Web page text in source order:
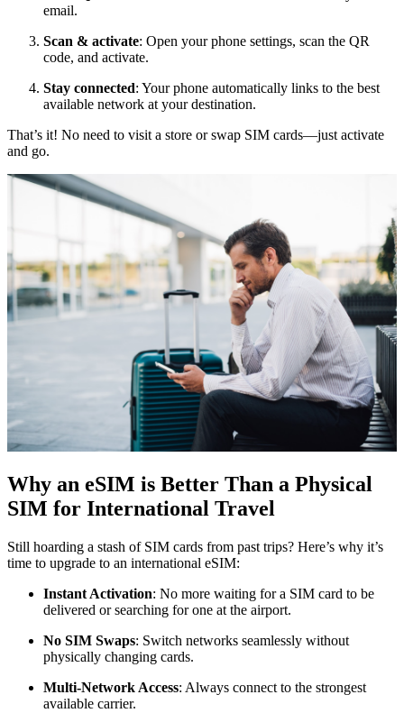
email.
Scan & activate: Open your phone settings, scan the QR
code, and activate.
Stay connected: Your phone automatically links to the best
available network at your destination.
That’s it! No need to visit a store or swap SIM cards—just activate
and go.
Why an eSIM is Better Than a Physical
SIM for International Travel
Still hoarding a stash of SIM cards from past trips? Here’s why it’s
time to upgrade to an international eSIM:
Instant Activation: No more waiting for a SIM card to be
delivered or searching for one at the airport.
No SIM Swaps: Switch networks seamlessly without
physically changing cards.
Multi-Network Access: Always connect to the strongest
available carrier.